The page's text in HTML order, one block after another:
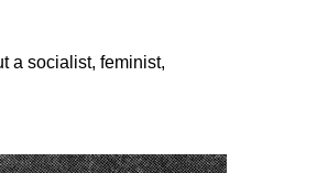
a socialist, feminist,